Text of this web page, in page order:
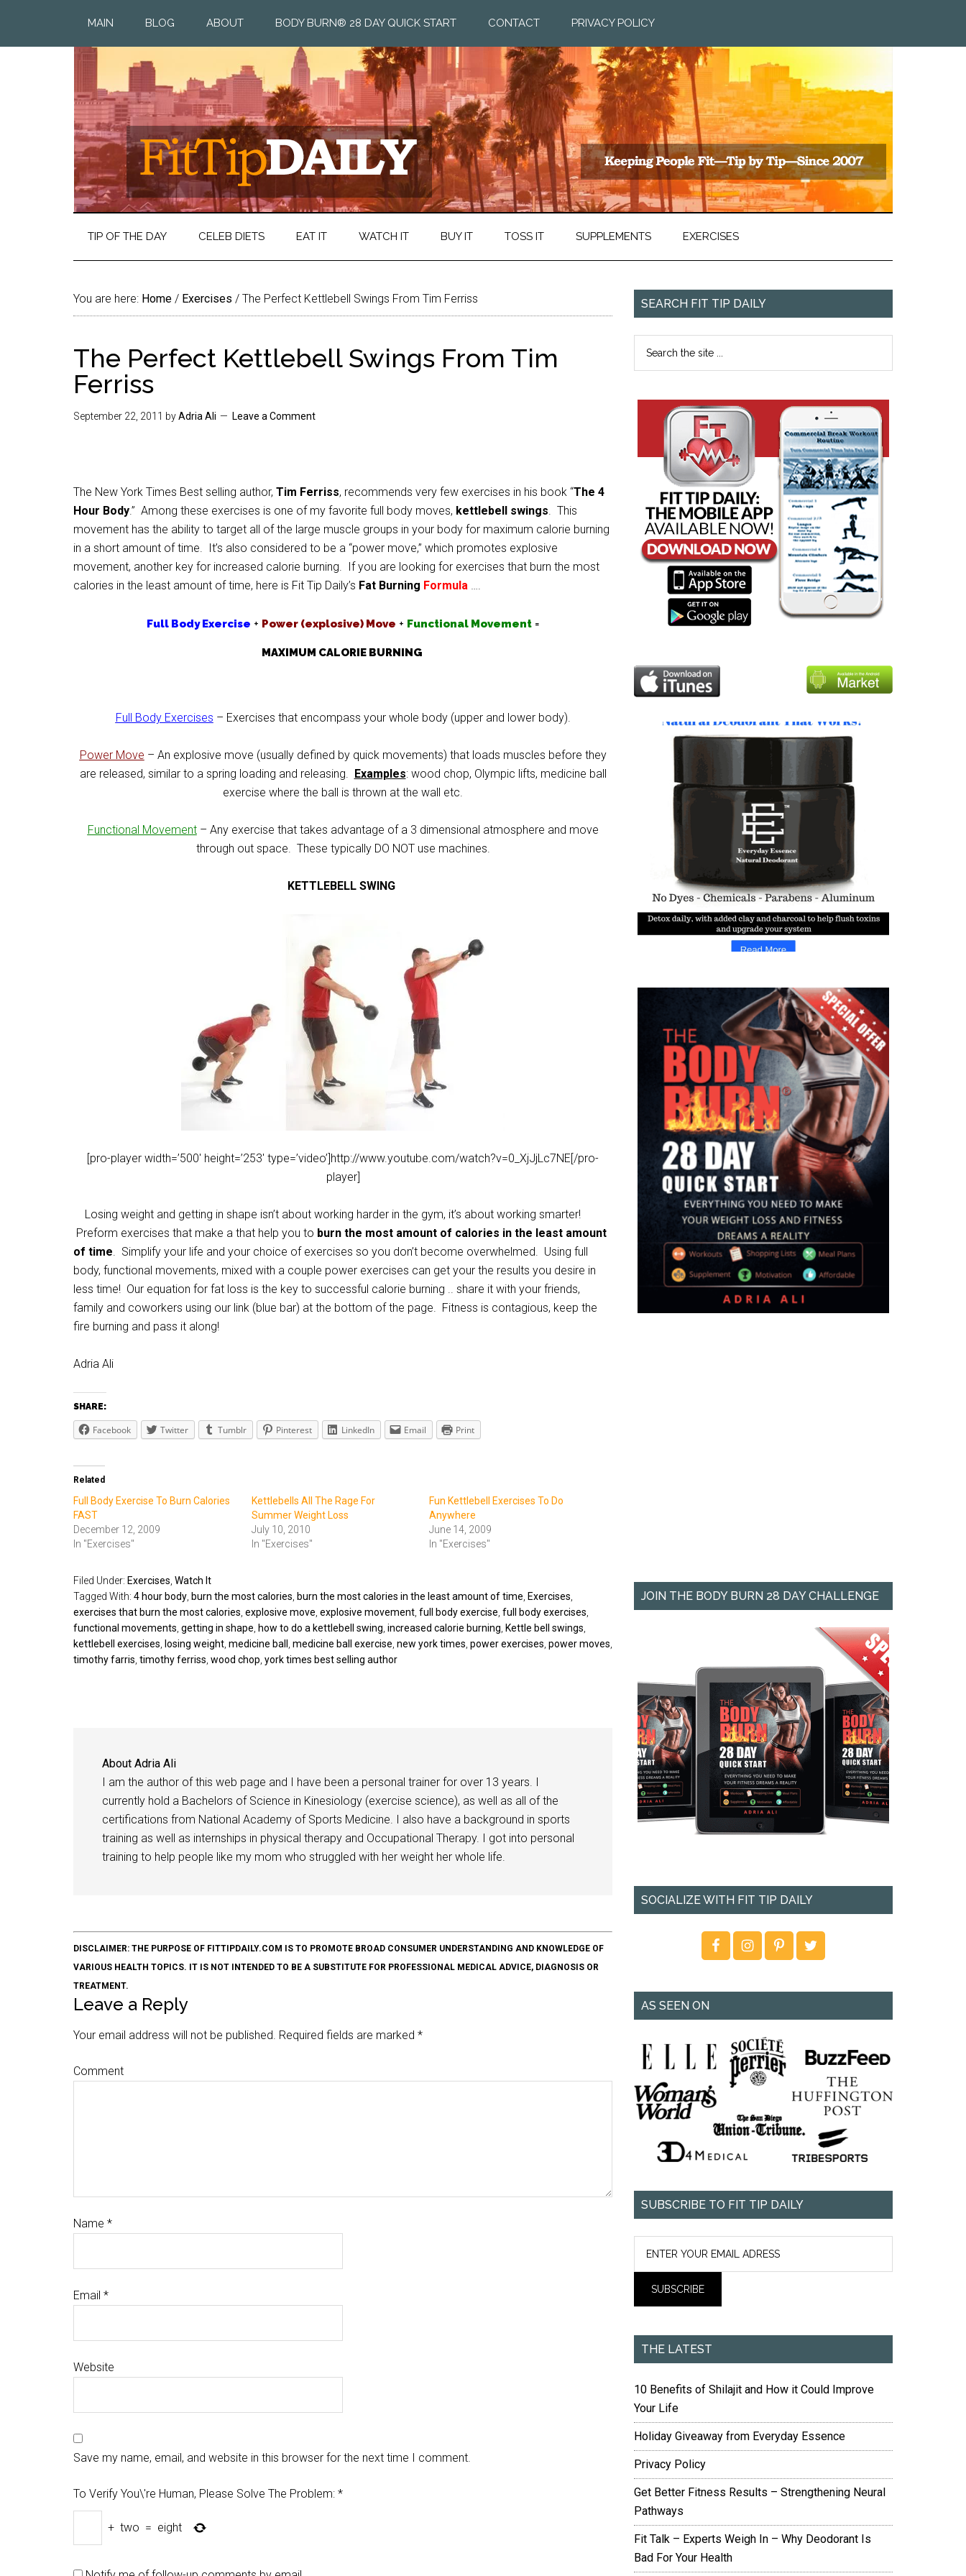
MAIN BLOG ABOUT BODY BURN® 28 DAY QUICK START CONTACT PRIVACY POLICY
TIP OF THE DAY CELEB DIETS EAT IT WATCH IT BUY IT TOSS IT SUPPLEMENTS EXERCISES
You are here: Home / Exercises / The Perfect Kettlebell Swings From Tim Ferriss
The Perfect Kettlebell Swings From Tim
Ferriss
September 22, 2011 byAdria Ali Leave a Comment
The New York Times Best selling author, Tim Ferriss, recommends very few exercises in his book “The 4
Hour Body.” Among these exercises is one of my favorite full body moves, kettlebell swings. This
movement has the ability to target all of the large muscle groups in your body for maximum calorie burning
in a short amount of time. It’s also considered to be a “power move,” which promotes explosive
movement, another key for increased calorie burning. If you are looking for exercises that burn the most
calories in the least amount of time, here is Fit Tip Daily’s Fat Burning Formula ….
Full Body Exercise + Power (explosive) Move + Functional Movement=
MAXIMUM CALORIE BURNING
Full Body Exercises – Exercises that encompass your whole body (upper and lower body).
Power Move – An explosive move (usually defined by quick movements) that loads muscles before they
are released, similar to a spring loading and releasing. Examples: wood chop, Olympic lifts, medicine ball
exercise where the ball is thrown at the wall etc.
Functional Movement– Any exercise that takes advantage of a 3 dimensional atmosphere and move
through out space. These typically DO NOT use machines.
KETTLEBELL SWING
[pro-player width=’500′ height=’253′ type=’video’]http://www.youtube.com/watch?v=0_XjJjLc7NE[/pro-
player]
Losing weight and getting in shape isn’t about working harder in the gym, it’s about working smarter!
Preform exercises that make a that help you to burn the most amount of calories in the least amount
of time. Simplify your life and your choice of exercises so you don’t become overwhelmed. Using full
body, functional movements, mixed with a couple power exercises can get your the results you desire in
less time! Our equation for fat loss is the key to successful calorie burning .. share it with your friends,
family and coworkers using our link (blue bar) at the bottom of the page. Fitness is contagious, keep the
fire burning and pass it along!
Adria Ali
SHARE:
Facebook Twitter Tumblr Pinterest LinkedIn Email Print
Related
Full Body Exercise To Burn Calories
FAST
December 12, 2009
In "Exercises"
Kettlebells All The Rage For
Summer Weight Loss
July 10, 2010
In "Exercises"
Fun Kettlebell Exercises To Do
Anywhere
June 14, 2009
In "Exercises"
Filed Under: Exercises Watch It
Tagged With: 4 hour body burn the most calories burn the most calories in the least amount of time Exercises
exercises that burn the most calories explosive move explosive movement full body exercise full body exercises
functional movements getting in shape how to do a kettlebell swing increased calorie burning Kettle bell swings
kettlebell exercises
losing weight medicine ball medicine ball exercise new york times power exercises power moves
timothy farris timothy ferriss wood chop york times best selling author
About Adria Ali
I am the author of this web page and I have been a personal trainer for over 13 years. I
currently hold a Bachelors of Science in Kinesiology (exercise science), as well as all of the
certifications from National Academy of Sports Medicine. I also have a background in sports
training as well as internships in physical therapy and Occupational Therapy. I got into personal
training to help people like my mom who struggled with her weight her whole life.
DISCLAIMER: THE PURPOSE OF FITTIPDAILY.COM IS TO PROMOTE BROAD CONSUMER UNDERSTANDING AND KNOWLEDGE OF
VARIOUS HEALTH TOPICS. IT IS NOT INTENDED TO BE A SUBSTITUTE FOR PROFESSIONAL MEDICAL ADVICE, DIAGNOSIS OR
TREATMENT.
Leave a Reply
Your email address will not be published. Required fields are marked *
Comment
Name *
Email *
Website
Save my name, email, and website in this browser for the next time I comment.
To Verify You\'re Human, Please Solve The Problem: *
+ two = eight
SEARCH FIT TIP DAILY
JOIN THE BODY BURN 28 DAY CHALLENGE
SOCIALIZE WITH FIT TIP DAILY
AS SEEN ON
SUBSCRIBE TO FIT TIP DAILY
THE LATEST
10 Benefits of Shilajit and How it Could Improve
Your Life
Holiday Giveaway from Everyday Essence
Privacy Policy
Get Better Fitness Results – Strengthening Neural
Pathways
Fit Talk – Experts Weigh In – Why Deodorant Is
Bad For Your Health